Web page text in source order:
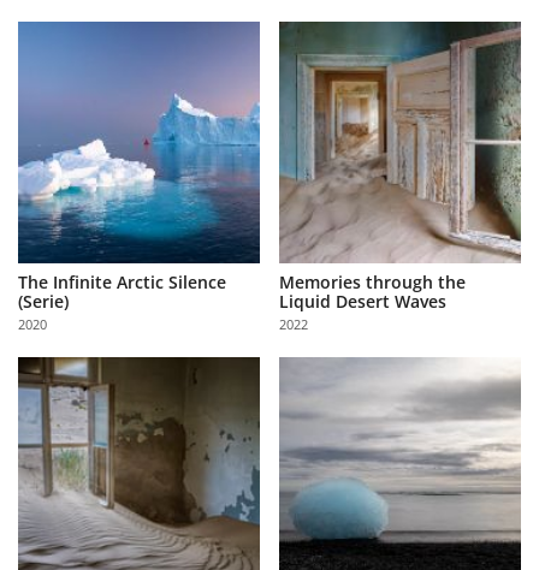
The Infinite Arctic Silence
(Serie)
2020
Memories through the
Liquid Desert Waves
2022